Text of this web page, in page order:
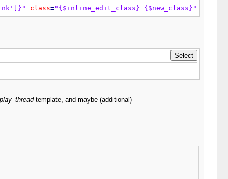
class="{$inline_edit_class} {$new_class}"
template, and maybe (additional)